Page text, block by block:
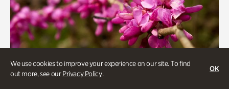
We use cookies to improve your experience on our site. To find
out more, see ourPrivacy Policy.
OK